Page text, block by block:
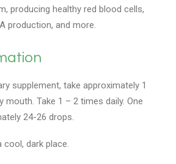
producing healthy red blood cells,
production, and more.
supplement, take approximately 1
mouth. Take 1 – 2 times daily. One
24-26 drops.
cool, dark place.